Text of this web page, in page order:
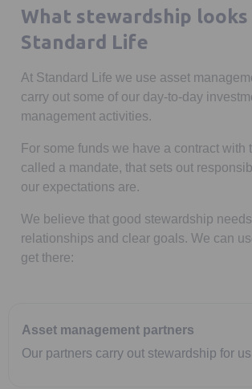
20
What stewardship
Standard Life
At Standard Life we use asset
carry out some of our day-to-day
management activities.
For some funds we have a contract with
called a mandate, that sets out
our expectations are.
We believe that good stewardship
relationships and clear goals. We can
get there:
Asset management partners
Our partners carry out stewardship for us